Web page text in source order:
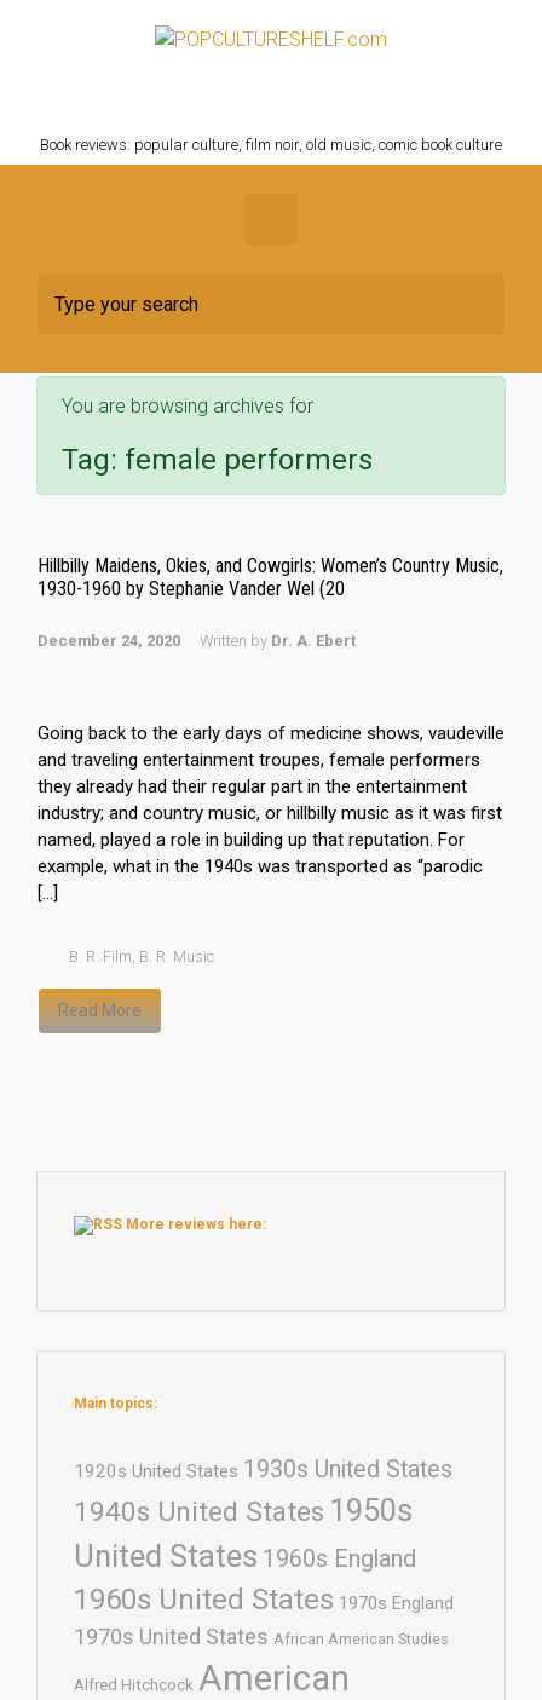
Skip to main content
Book reviews: popular culture, film noir, old music, comic book culture
You are browsing archives for
Tag: female performers
Hillbilly Maidens, Okies, and Cowgirls: Women’s Country Music,
1930-1960 by Stephanie Vander Wel (20
December 24, 2020 Written by Dr. A. Ebert
Going back to the early days of medicine shows, vaudeville
and traveling entertainment troupes, female performers
they already had their regular part in the entertainment
industry; and country music, or hillbilly music as it was first
named, played a role in building up that reputation. For
example, what in the 1940s was transported as “parodic
[…]
B. R. Film, B. R. Music
Read More
More reviews here:
Main topics:
1920s United States 1930s United States
1940s United States 1950s
United States 1960s England
1960s United States 1970s England
1970s United States African American Studies
Alfred Hitchcock American